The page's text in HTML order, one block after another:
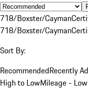
718/Boxster/Cayman
718/Boxster/Cayman
Sort By:
RecommendedRecently
High to LowMileage -